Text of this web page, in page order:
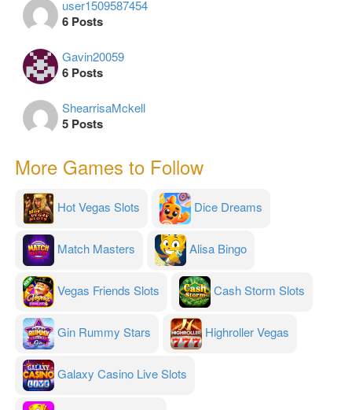
user1509587454
6 Posts
Gavin20059
6 Posts
ShearrisaMckell
5 Posts
More Games to Follow
Hot Vegas Slots Dice Dreams
Match Masters Alisa Bingo
Vegas Friends Slots Cash Storm Slots
Gin Rummy Stars Highroller Vegas
Galaxy Casino Live Slots